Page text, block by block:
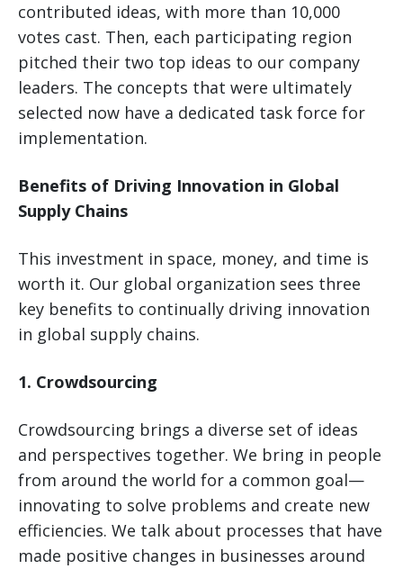
contributed ideas, with more than 10,000
votes cast. Then, each participating region
pitched their two top ideas to our company
leaders. The concepts that were ultimately
selected now have a dedicated task force for
implementation.
Benefits of Driving Innovation in Global
Supply Chains
This investment in space, money, and time is
worth it. Our global organization sees three
key benefits to continually driving innovation
in global supply chains.
1. Crowdsourcing
Crowdsourcing brings a diverse set of ideas
and perspectives together. We bring in people
from around the world for a common goal—
innovating to solve problems and create new
efficiencies. We talk about processes that have
made positive changes in businesses around